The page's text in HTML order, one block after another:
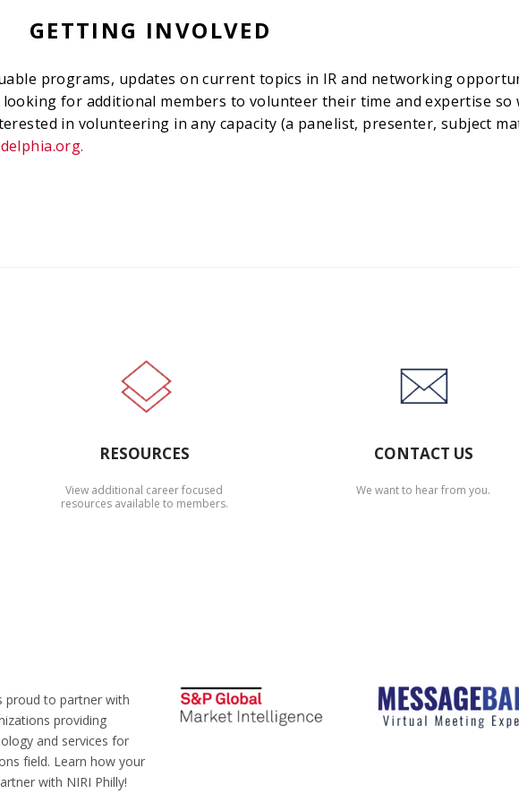
GETTING INVOLVED
programs, updates on current topics in IR and networking
for additional members to volunteer their time and expertise so
in volunteering in any capacity (a panelist, presenter, subject
.
RESOURCES
View additional career focused
resources available to members.
CONTACT US
We want to hear from you.
proud to partner with
providing
and services for
field. Learn how your
with NIRI Philly!